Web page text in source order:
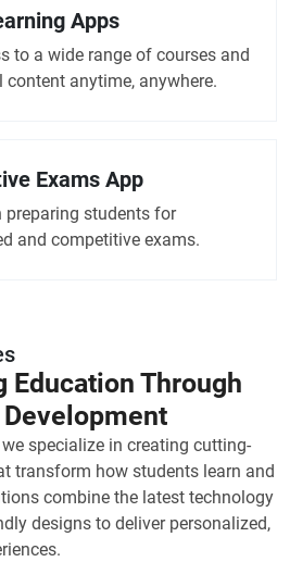
Apps
to a wide range of courses and
content anytime, anywhere.
Exams App
preparing students for
and competitive exams.
Education Through
specialize in creating cutting-
transform how students learn and
combine the latest technology
designs to deliver personalized,